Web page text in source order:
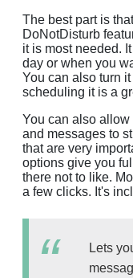
The best part is
DoNotDisturb
it is most needed.
day or when you
You can also turn
scheduling it is a
You can also allow
and messages to
that are very
options give you
there not to like.
a few clicks. It's
Lets